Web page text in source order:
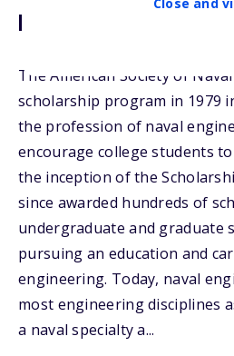
Description
The American Society of
scholarship program in 1979
the profession of naval
encourage college students
the inception of the
since awarded hundreds of
undergraduate and graduate
pursuing an education and
engineering. Today, naval
most engineering disciplines
a naval specialty a...